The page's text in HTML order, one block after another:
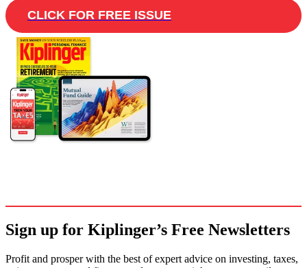
CLICK FOR FREE ISSUE
Sign up for Kiplinger’s Free Newsletters
Profit and prosper with the best of expert advice on investing, taxes,